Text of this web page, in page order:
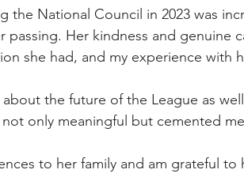
the National Council in 2023 was
passing. Her kindness and genuine
she had, and my experience with
about the future of the League as
only meaningful but cemented
to her family and am grateful to